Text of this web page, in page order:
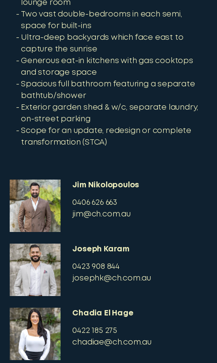
lounge room
Two vast double-bedrooms in each semi,
space for built-ins
Ultra-deep backyards which face east to
capture the sunrise
Generous eat-in kitchens with gas cooktops
and storage space
Spacious full bathroom featuring a separate
bathtub/shower
Exterior garden shed & w/c, separate laundry,
on-street parking
Scope for an update, redesign or complete
transformation (STCA)
Jim Nikolopoulos
0406 626 663
jim@ch.com.au
Joseph Karam
0423 908 844
josephk@ch.com.au
Chadia El Hage
0422 185 275
chadiae@ch.com.au